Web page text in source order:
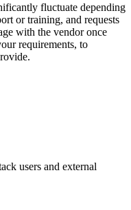
fluctuate depending
or training, and requests
with the vendor once
requirements, to
users and external